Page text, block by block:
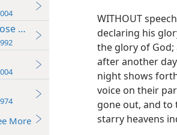
Believing
More
WITHOUT
declaring his
the glory of
after another
night shows
voice on their
gone out, and to
starry heavens